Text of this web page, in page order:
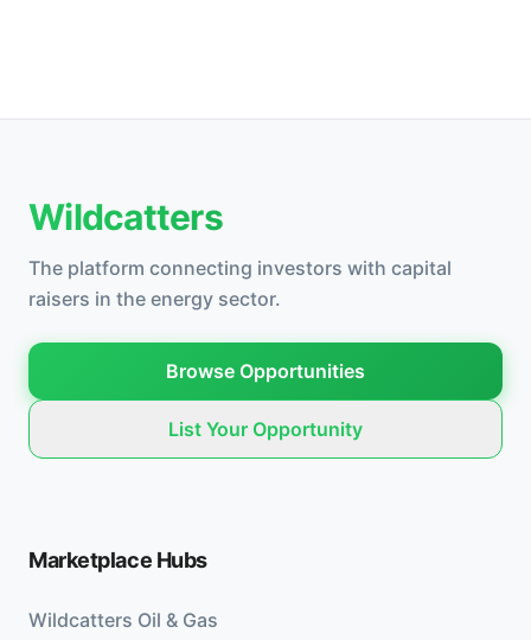
Wildcatters
The platform connecting investors with capital
raisers in the energy sector.
Browse Opportunities
List Your Opportunity
Marketplace Hubs
Wildcatters Oil & Gas